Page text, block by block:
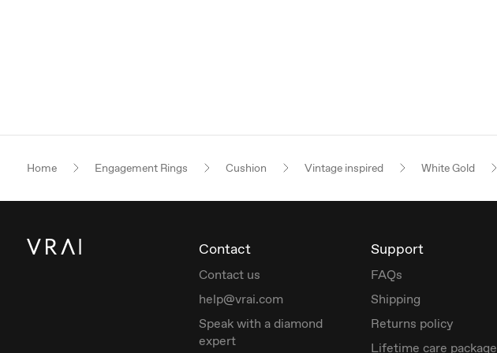
Home Engagement Rings Cushion Vintage inspired White Gold
Contact
Contact us
help@vrai.com
Speak with a diamond
expert
Support
FAQs
Shipping
Returns policy
Lifetime care package